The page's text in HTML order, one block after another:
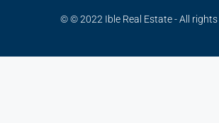
© © 2022 Ible Real Estate - All rights